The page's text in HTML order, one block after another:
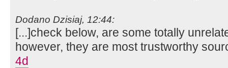
Dodano Dzisiaj, 12:44:
[...]check below, are some totally
however, they are most trustworthy
4d